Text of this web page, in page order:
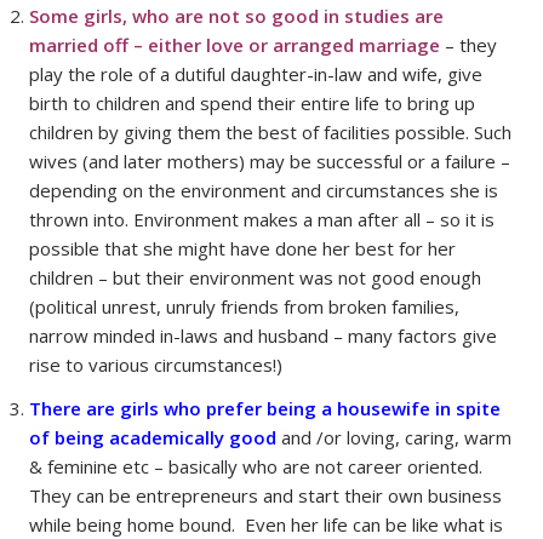
Some girls, who are not so good in studies are
married off – either love or arranged marriage – they
play the role of a dutiful daughter-in-law and wife, give
birth to children and spend their entire life to bring up
children by giving them the best of facilities possible. Such
wives (and later mothers) may be successful or a failure –
depending on the environment and circumstances she is
thrown into. Environment makes a man after all – so it is
possible that she might have done her best for her
children – but their environment was not good enough
(political unrest, unruly friends from broken families,
narrow minded in-laws and husband – many factors give
rise to various circumstances!)
There are girls who prefer being a housewife in spite
of being academically good and /or loving, caring, warm
& feminine etc – basically who are not career oriented.
They can be entrepreneurs and start their own business
while being home bound. Even her life can be like what is